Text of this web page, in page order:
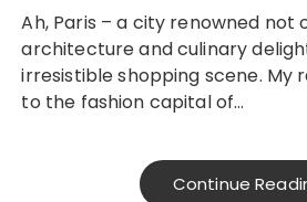
Ah, Paris – a city renowned not only for its timeless
architecture and culinary
irresistible shopping scene. My
to the fashion capital of…
Continue